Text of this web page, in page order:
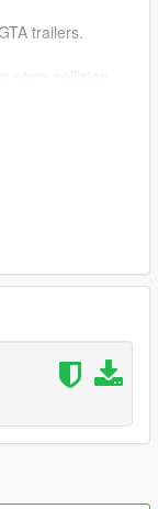
trailers.
in the
works and to
feedback,
Your
me going, so